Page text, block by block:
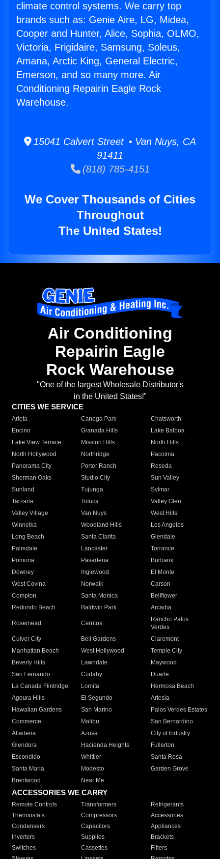
climate control systems. We carry top
brands such as: Genie Aire, LG, Midea,
Cooper and Hunter, Alice, Sophia, OLMO,
Victoria, Frigidaire, Samsung, Soleus,
Amana, Arctic King, General Electric,
Emerson, and so many more. Air
Conditioning Repairin Eagle Rock
Warehouse.
15041 Calvert Street • Van Nuys, CA
91411
(818) 785-4151
We Cover Thousands of Cities
Throughout
The United States!
Air Conditioning
Repairin Eagle
Rock Warehouse
"One of the largest Wholesale Distributor's
in the United States!"
CITIES WE SERVICE
Arleta Canoga Park
Chatsworth
Encino
Granada Hills
Lake Balboa
Lake View Terrace
Mission Hills
North Hills
North Hollywood
Northridge
Pacoima
Panorama City
Porter Ranch
Reseda
Sherman Oaks
Studio City
Sun Valley
Sunland
Tujunga
Sylmar
Tarzana
Toluca
Valley Glen
Valley Village
Van Nuys
West Hills
Winnetka
Woodland Hills
Los Angeles
Long Beach
Santa Clarita
Glendale
Palmdale
Lancaster
Torrance
Pomona
Pasadena
Burbank
Downey
Inglewood
El Monte
West Covina
Norwalk
Carson
Compton
Santa Monica
Bellflower
Redondo Beach
Baldwin Park Arcadia
Rosemead Cerritos
Rancho Palos
Verdes
Culver City
Bell Gardens
Claremont
Manhattan Beach
West Hollywood
Temple City
Beverly Hills
Lawndale
Maywood
San Fernando
Cudahy
Duarte
La Canada Flintridge
Lomita
Hermosa Beach
Agoura Hills
El Segundo
Artesia
Hawaiian Gardens
San Marino
Palos Verdes Estates
Commerce
Malibu
San Bernardino
Altadena
Azusa
City of Industry
Glendora
Hacienda Heights
Fullerton
Escondido
Whittier
Santa Rosa
Santa Maria
Modesto
Garden Grove
Brentwood
Near Me
ACCESSORIES WE CARRY
Remote Controls Transformers
Refrigerants
Thermostats
Compressors
Accessories
Condensers
Capacitors
Appliances
Inverters
Supplies
Brackets
Switches
Cassettes
Filters